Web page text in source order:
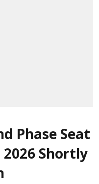
Phase Seat
Shortly